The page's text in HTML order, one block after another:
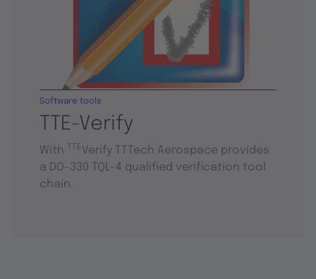
TTE-Verify
Software tools
With TTEVerify TTTech Aerospace provides
a DO-330 TQL-4 qualified verification tool
chain.